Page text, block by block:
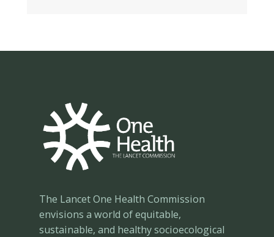
The Lancet One Health Commission
envisions a world of equitable,
sustainable, and healthy socioecological